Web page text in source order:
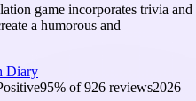
game incorporates trivia and
a humorous and
Diary
95% of926 reviews2026